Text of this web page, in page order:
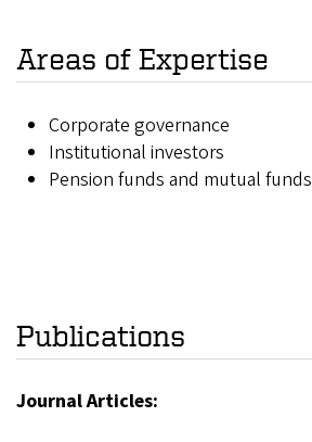
Areas of Expertise
Corporate governance
Institutional investors
Pension funds and mutual funds
Publications
Journal Articles: